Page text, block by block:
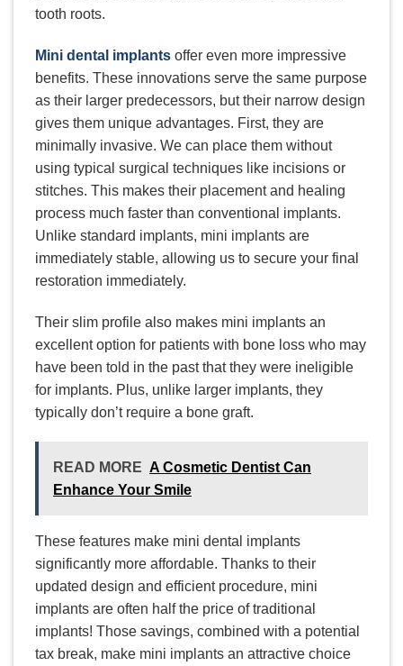
tooth roots.
Mini dental implants offer even more impressive
benefits. These innovations serve the same purpose
as their larger predecessors, but their narrow design
gives them unique advantages. First, they are
minimally invasive. We can place them without
using typical surgical techniques like incisions or
stitches. This makes their placement and healing
process much faster than conventional implants.
Unlike standard implants, mini implants are
immediately stable, allowing us to secure your final
restoration immediately.
Their slim profile also makes mini implants an
excellent option for patients with bone loss who may
have been told in the past that they were ineligible
for implants. Plus, unlike larger implants, they
typically don’t require a bone graft.
READ MORE A Cosmetic Dentist Can
Enhance Your Smile
These features make mini dental implants
significantly more affordable. Thanks to their
updated design and efficient procedure, mini
implants are often half the price of traditional
implants! Those savings, combined with a potential
tax break, make mini implants an attractive choice